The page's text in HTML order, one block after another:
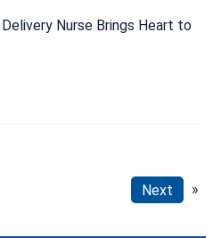
Nurse Brings Heart to
Next »